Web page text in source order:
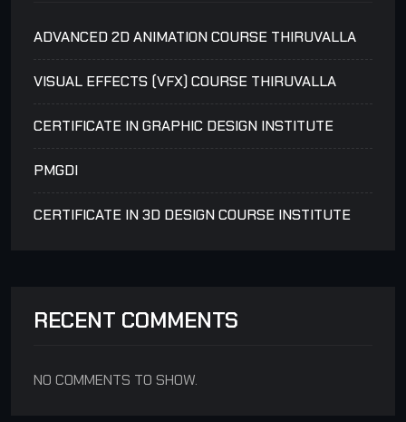
ADVANCED 2D ANIMATION COURSE THIRUVALLA
VISUAL EFFECTS (VFX) COURSE THIRUVALLA
CERTIFICATE IN GRAPHIC DESIGN INSTITUTE
PMGDI
CERTIFICATE IN 3D DESIGN COURSE INSTITUTE
RECENT COMMENTS
NO COMMENTS TO SHOW.